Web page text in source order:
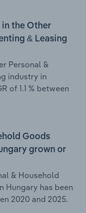
in the Other
& Leasing
Personal &
industry in
of 1.1 % between
Goods
grown or
& Household
Hungary has been
2020 and 2025.